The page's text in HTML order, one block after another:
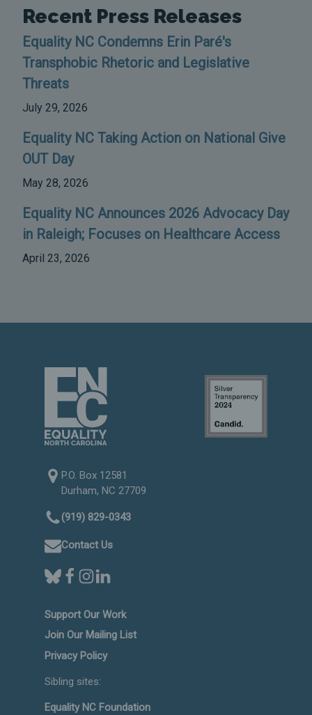
Recent Press Releases
Equality NC Condemns Erin Paré's
Transphobic Rhetoric and Legislative
Threats
July 29, 2026
Equality NC Taking Action on National Give
OUT Day
May 28, 2026
Equality NC Announces 2026 Advocacy Day
in Raleigh; Focuses on Healthcare Access
April 23, 2026
P.O. Box 12581
Durham, NC 27709
(919) 829-0343
Contact Us
Support Our Work
Join Our Mailing List
Privacy Policy
Sibling sites:
Equality NC Foundation